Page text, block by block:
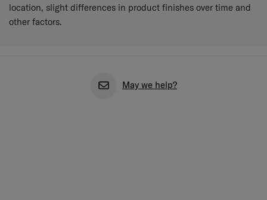
location, slight differences in product finishes over time and
other factors.
May we help?